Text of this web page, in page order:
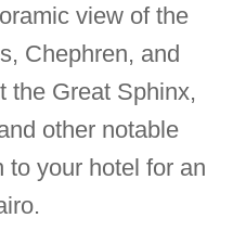
view of the
Chephren, and
the Great Sphinx,
other notable
to your hotel for an